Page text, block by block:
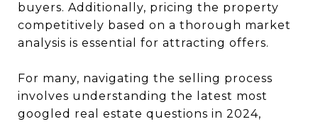
buyers. Additionally, pricing the property
competitively based on a thorough market
analysis is essential for attracting offers.
For many, navigating the selling process
involves understanding the latest most
googled real estate questions in 2024,